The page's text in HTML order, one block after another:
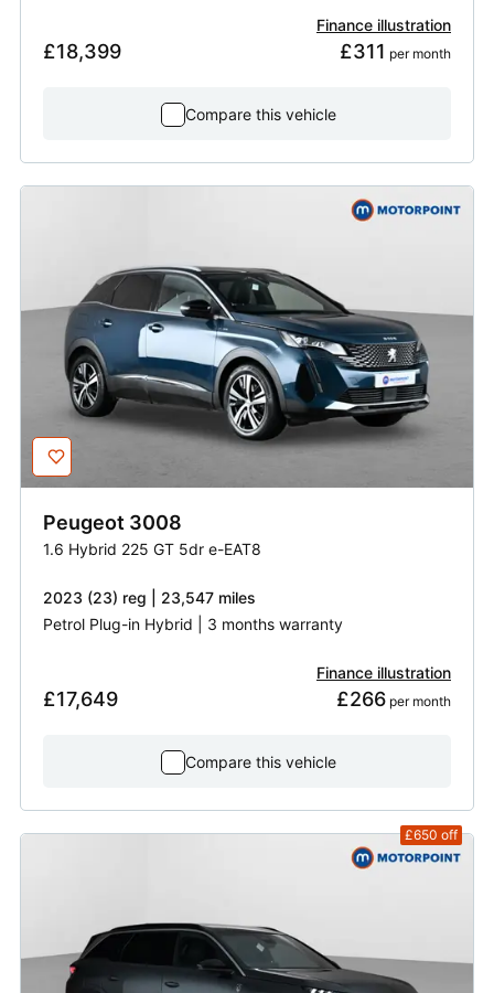
£18,399
Finance illustration
£311 per month
Compare this vehicle
Peugeot 3008
1.6 Hybrid 225 GT 5dr e-EAT8
2023 (23) reg | 23,547 miles
Petrol Plug-in Hybrid | 3 months warranty
£17,649
Finance illustration
£266 per month
Compare this vehicle
£650 off